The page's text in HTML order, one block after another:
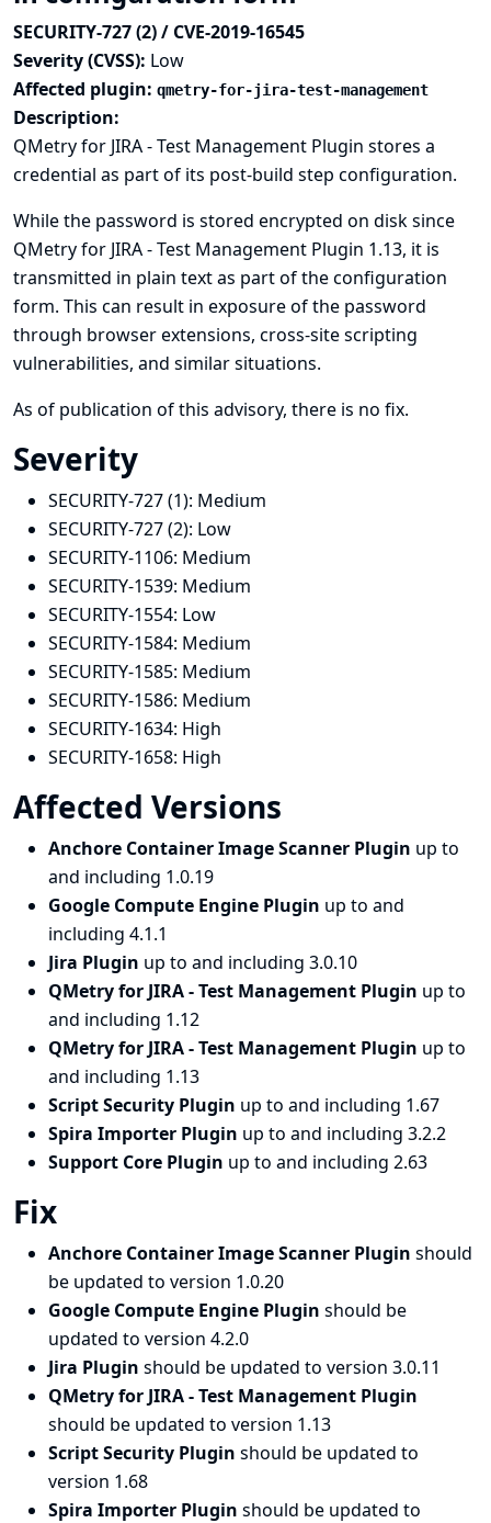
SECURITY-727 (2) / CVE-2019-16545
Severity (CVSS): Low
Affected plugin: qmetry-for-jira-test-management
Description:
QMetry for JIRA - Test Management Plugin stores a
credential as part of its post-build step configuration.
While the password is stored encrypted on disk since
QMetry for JIRA - Test Management Plugin 1.13, it is
transmitted in plain text as part of the configuration
form. This can result in exposure of the password
through browser extensions, cross-site scripting
vulnerabilities, and similar situations.
As of publication of this advisory, there is no fix.
Severity
SECURITY-727 (1): Medium
SECURITY-727 (2): Low
SECURITY-1106: Medium
SECURITY-1539: Medium
SECURITY-1554: Low
SECURITY-1584: Medium
SECURITY-1585: Medium
SECURITY-1586: Medium
SECURITY-1634: High
SECURITY-1658: High
Affected Versions
Anchore Container Image Scanner Plugin up to
and including 1.0.19
Google Compute Engine Plugin up to and
including 4.1.1
Jira Plugin up to and including 3.0.10
QMetry for JIRA - Test Management Plugin up to
and including 1.12
QMetry for JIRA - Test Management Plugin up to
and including 1.13
Script Security Plugin up to and including 1.67
Spira Importer Plugin up to and including 3.2.2
Support Core Plugin up to and including 2.63
Fix
Anchore Container Image Scanner Plugin should
be updated to version 1.0.20
Google Compute Engine Plugin should be
updated to version 4.2.0
Jira Plugin should be updated to version 3.0.11
QMetry for JIRA - Test Management Plugin
should be updated to version 1.13
Script Security Plugin should be updated to
version 1.68
Spira Importer Plugin should be updated to